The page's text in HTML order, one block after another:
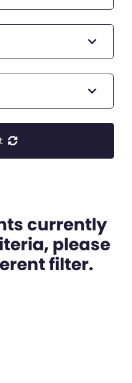
currently
please
filter.